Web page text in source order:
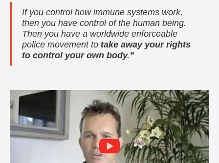
If you control how immune systems work,
then you have control of the human being.
Then you have a worldwide enforceable
police movement to take away your rights
to control your own body.”